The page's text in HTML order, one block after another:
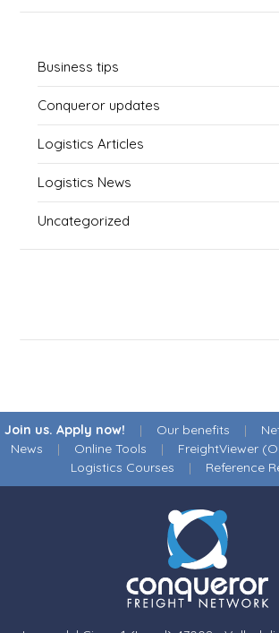
Business tips
Conqueror updates
Logistics Articles
Logistics News
Uncategorized
Join us. Apply now! | Our benefits |
News | Online Tools | FreightViewer
Logistics Courses | Reference